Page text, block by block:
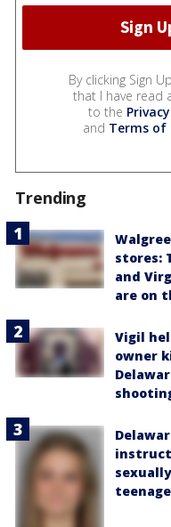
By clicking Sign
that I have read
to the
and Terms of
Trending
stores:
and
are on
Vigil
owner